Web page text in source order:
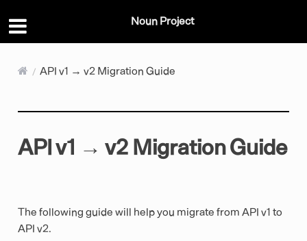
Noun Project
API v1 → v2 Migration Guide
API v1 → v2 Migration Guide
The following guide will help you migrate from API v1 to
API v2.